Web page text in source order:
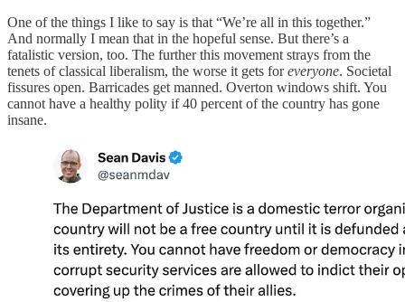
One of the things I like to say is that “We’re all in this together.”
And normally I mean that in the hopeful sense. But there’s a
fatalistic version, too. The further this movement strays from the
tenets of classical liberalism, the worse it gets foreveryone. Societal
fissures open. Barricades get manned. Overton windows shift. You
cannot have a healthy polity if 40 percent of the country has gone
insane.